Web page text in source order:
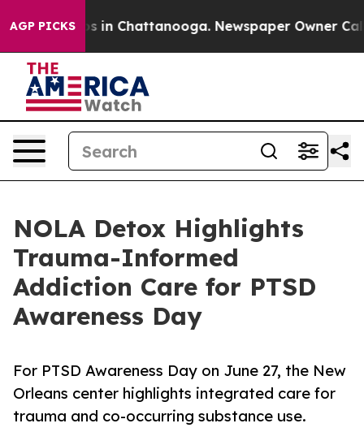
AGP PICKS
Chaos in Chattanooga. Newspaper Owner Calls
NOLA Detox Highlights
Trauma-Informed
Addiction Care for PTSD
Awareness Day
For PTSD Awareness Day on June 27, the New
Orleans center highlights integrated care for
trauma and co-occurring substance use.